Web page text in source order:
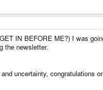
IN BEFORE ME?) I was
the newsletter.
uncertainty, congratulations